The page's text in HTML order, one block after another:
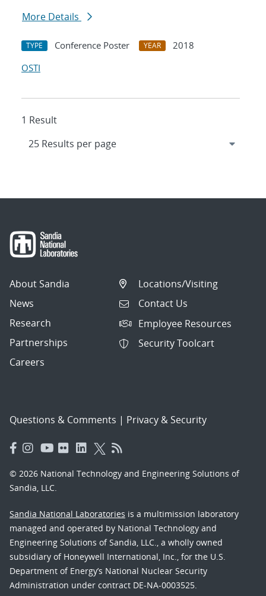
More Details
TYPE Conference Poster YEAR
2018
OSTI
1 Result
About Sandia
News
Research
Partnerships
Careers
Locations/Visiting
Contact Us
Employee Resources
Security Toolcart
Questions & Comments | Privacy & Security
© 2026 National Technology and Engineering Solutions of
Sandia, LLC.
Sandia National Laboratories is a multimission laboratory
managed and operated by National Technology and
Engineering Solutions of Sandia, LLC., a wholly owned
subsidiary of Honeywell International, Inc., for the U.S.
Department of Energy’s National Nuclear Security
Administration under contract DE-NA-0003525.